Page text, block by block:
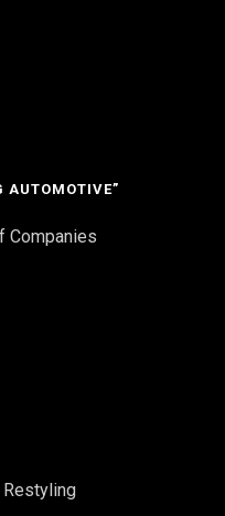
AUTOMOTIVE”
Companies